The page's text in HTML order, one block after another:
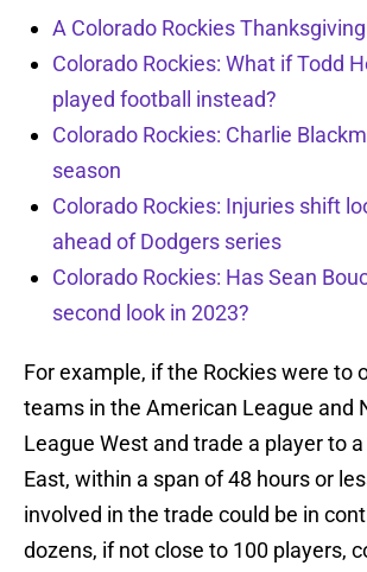
A Colorado Rockies Thanksgiving
Colorado Rockies: What if Todd
played football instead?
Colorado Rockies: Charlie
season
Colorado Rockies: Injuries shift
ahead of Dodgers series
Colorado Rockies: Has Sean
second look in 2023?
For example, if the Rockies were to
teams in the American League and
League West and trade a player to
East, within a span of 48 hours or
involved in the trade could be in
dozens, if not close to 100 players,